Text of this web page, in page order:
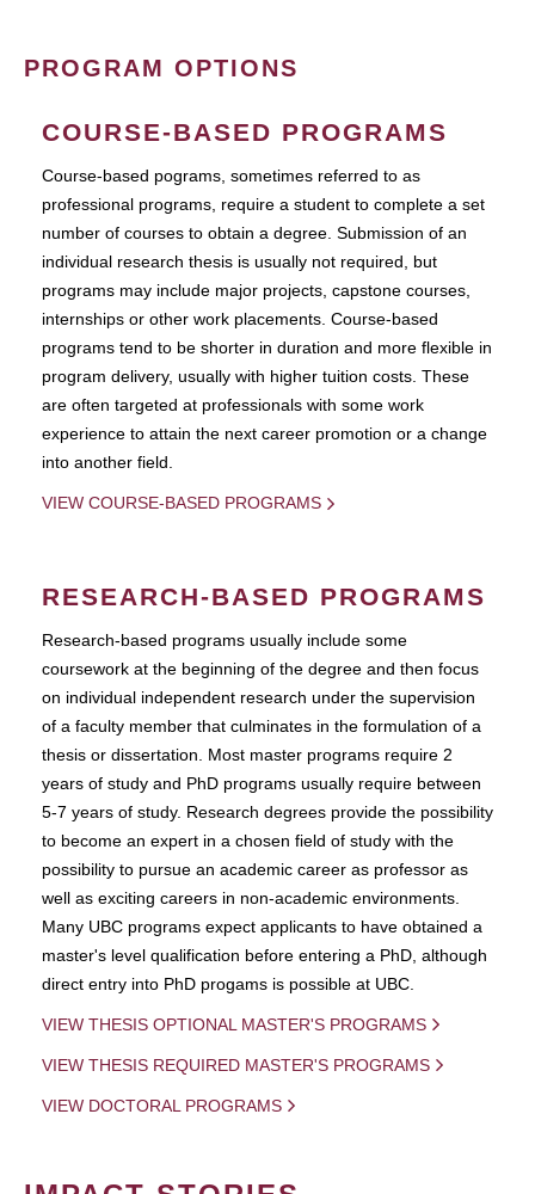
PROGRAM OPTIONS
COURSE-BASED PROGRAMS
Course-based pograms, sometimes referred to as
professional programs, require a student to complete a set
number of courses to obtain a degree. Submission of an
individual research thesis is usually not required, but
programs may include major projects, capstone courses,
internships or other work placements. Course-based
programs tend to be shorter in duration and more flexible in
program delivery, usually with higher tuition costs. These
are often targeted at professionals with some work
experience to attain the next career promotion or a change
into another field.
VIEW COURSE-BASED PROGRAMS
RESEARCH-BASED PROGRAMS
Research-based programs usually include some
coursework at the beginning of the degree and then focus
on individual independent research under the supervision
of a faculty member that culminates in the formulation of a
thesis or dissertation. Most master programs require 2
years of study and PhD programs usually require between
5-7 years of study. Research degrees provide the possibility
to become an expert in a chosen field of study with the
possibility to pursue an academic career as professor as
well as exciting careers in non-academic environments.
Many UBC programs expect applicants to have obtained a
master's level qualification before entering a PhD, although
direct entry into PhD progams is possible at UBC.
VIEW THESIS OPTIONAL MASTER'S PROGRAMS
VIEW THESIS REQUIRED MASTER'S PROGRAMS
VIEW DOCTORAL PROGRAMS